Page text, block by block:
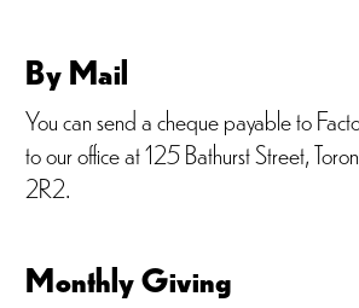
By Mail
You can send a cheque payable to
to our office at 125 Bathurst Street,
2R2.
Monthly Giving